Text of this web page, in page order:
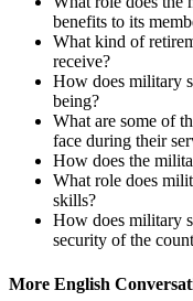
benefits to its
What kind of
receive?
How does military
being?
What are some of
face during their
How does the
What role does
skills?
How does military
security of the
More English